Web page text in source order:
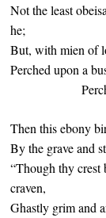
Not the least
he;
But, with mien of
Perched upon a
Perched,
Then this ebony
By the grave and
“Though thy crest
craven,
Ghastly grim and